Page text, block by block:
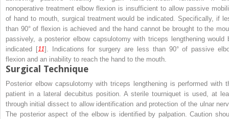
nonoperative treatment elbow flexion is insufficient to allow passive
of hand to mouth, surgical treatment would be indicated. Specifically, if
than 90° of flexion is achieved and the hand cannot be brought to the
passively, a posterior elbow capsulotomy with triceps lengthening would
indicated [11]. Indications for surgery are less than 90° of passive
flexion and an inability to reach the hand to the mouth.
Surgical Technique
Posterior elbow capsulotomy with triceps lengthening is performed with
patient in a lateral decubitus position. A sterile tourniquet is used, at
through initial dissect to allow identification and protection of the ulnar
The posterior aspect of the elbow is identified by palpation. Caution